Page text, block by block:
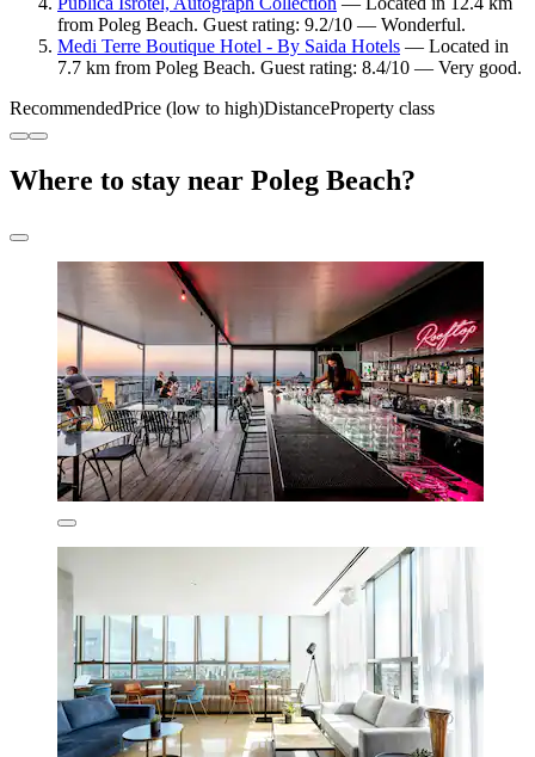
from Poleg Beach. Guest rating: 9.2/10 — Wonderful.
Medi Terre Boutique Hotel - By Saida Hotels — Located in
7.7 km from Poleg Beach. Guest rating: 8.4/10 — Very good.
RecommendedPrice (low to high)DistanceProperty class
Where to stay near Poleg Beach?